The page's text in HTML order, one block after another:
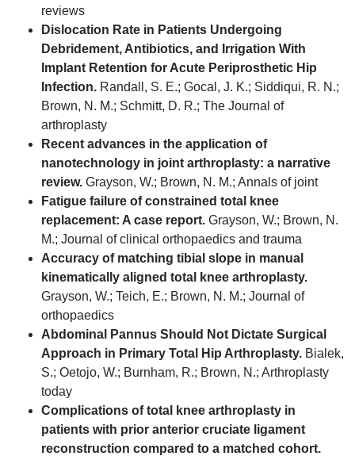
reviews
Dislocation Rate in Patients Undergoing
Debridement, Antibiotics, and Irrigation With
Implant Retention for Acute Periprosthetic Hip
Infection. Randall, S. E.; Gocal, J. K.; Siddiqui, R. N.;
Brown, N. M.; Schmitt, D. R.; The Journal of
arthroplasty
Recent advances in the application of
nanotechnology in joint arthroplasty: a narrative
review. Grayson, W.; Brown, N. M.; Annals of joint
Fatigue failure of constrained total knee
replacement: A case report. Grayson, W.; Brown, N.
M.; Journal of clinical orthopaedics and trauma
Accuracy of matching tibial slope in manual
kinematically aligned total knee arthroplasty.
Grayson, W.; Teich, E.; Brown, N. M.; Journal of
orthopaedics
Abdominal Pannus Should Not Dictate Surgical
Approach in Primary Total Hip Arthroplasty. Bialek,
S.; Oetojo, W.; Burnham, R.; Brown, N.; Arthroplasty
today
Complications of total knee arthroplasty in
patients with prior anterior cruciate ligament
reconstruction compared to a matched cohort.